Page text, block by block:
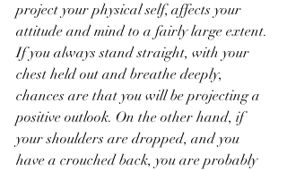
project your physical self, affects your
attitude and mind to a fairly large extent.
If you always stand straight, with your
chest held out and breathe deeply,
chances are that you will be projecting a
positive outlook. On the other hand, if
your shoulders are dropped, and you
have a crouched back, you are probably